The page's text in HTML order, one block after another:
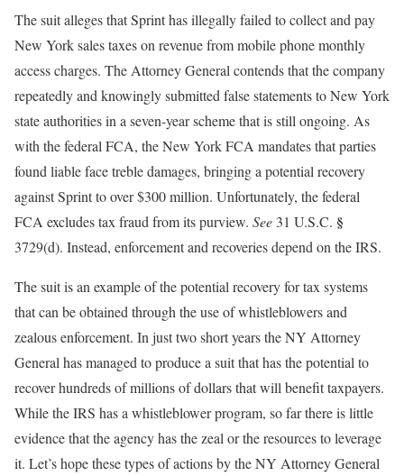
The suit alleges that Sprint has illegally failed to collect and pay
New York sales taxes on revenue from mobile phone monthly
access charges. The Attorney General contends that the company
repeatedly and knowingly submitted false statements to New York
state authorities in a seven-year scheme that is still ongoing. As
with the federal FCA, the New York FCA mandates that parties
found liable face treble damages, bringing a potential recovery
against Sprint to over $300 million. Unfortunately, the federal
FCA excludes tax fraud from its purview. See 31 U.S.C. §
3729(d). Instead, enforcement and recoveries depend on the IRS.
The suit is an example of the potential recovery for tax systems
that can be obtained through the use of whistleblowers and
zealous enforcement. In just two short years the NY Attorney
General has managed to produce a suit that has the potential to
recover hundreds of millions of dollars that will benefit taxpayers.
While the IRS has a whistleblower program, so far there is little
evidence that the agency has the zeal or the resources to leverage
it. Let’s hope these types of actions by the NY Attorney General